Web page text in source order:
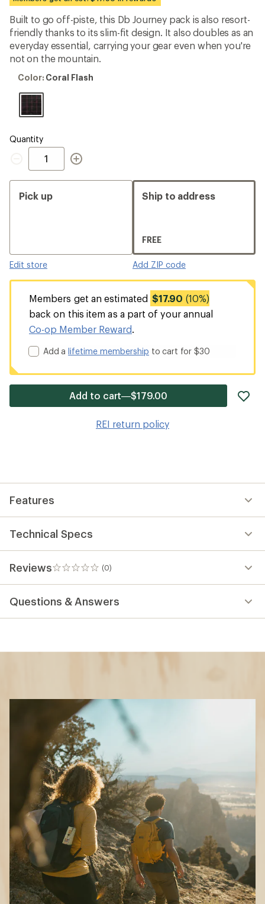
first!
Built to go off-piste, this Db Journey pack is also resort-
friendly thanks to its slim-fit design. It also doubles as an
everyday essential, carrying your gear even when you're
not on the mountain.
Color:
Flash
Color: Coral Flash
Quantity
Quantity
Pick up
Edit store
Ship to address
FREE
Add ZIP code
Members get an estimated $17.90 (10%)
back on this item as a part of your annual
Co-op Member Reward
Add alifetime membership to cart for $30
Add to cart—$179.00
REI return policy
Features
Technical Specs
Reviews (0)
0
reviews
Questions & Answers